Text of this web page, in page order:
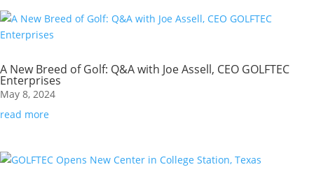
A New Breed of Golf: Q&A with Joe Assell, CEO GOLFTEC
Enterprises
May 8, 2024
read more